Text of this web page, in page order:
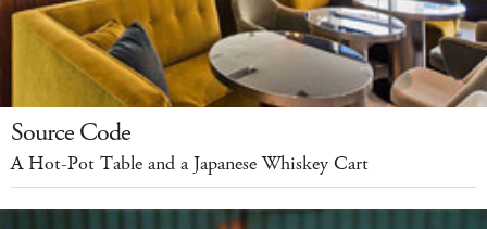
Source Code
A Hot-Pot Table and a Japanese Whiskey Cart